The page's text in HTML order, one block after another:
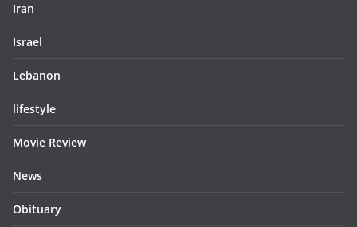
Iran
Israel
Lebanon
lifestyle
Movie Review
News
Obituary